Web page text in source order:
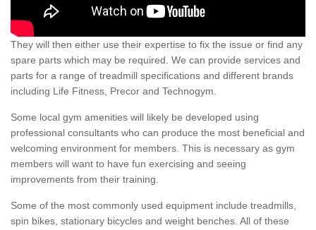
They will then either use their expertise to fix the issue or find any
spare parts which may be required. We can provide services and
parts for a range of treadmill specifications and different brands
including Life Fitness, Precor and Technogym.
Some local gym amenities will likely be developed using
professional consultants who can produce the most beneficial and
welcoming environment for members. This is necessary as gym
members will want to have fun exercising and seeing
improvements from their training.
Some of the most commonly used equipment include treadmills,
spin bikes, stationary bicycles and weight benches. All of these